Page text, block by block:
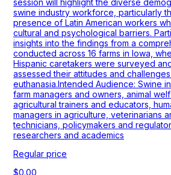
session will highlight the diverse
swine industry workforce, particularly
presence of Latin American workers
cultural and psychological barriers.
insights into the findings from a
conducted across 16 farms in Iowa,
Hispanic caretakers were surveyed
assessed their attitudes and
euthanasia.Intended Audience: Swine
farm managers and owners, animal
agricultural trainers and educators,
managers in agriculture, veterinarians
technicians, policymakers and
researchers and academics
Regular price
$0.00